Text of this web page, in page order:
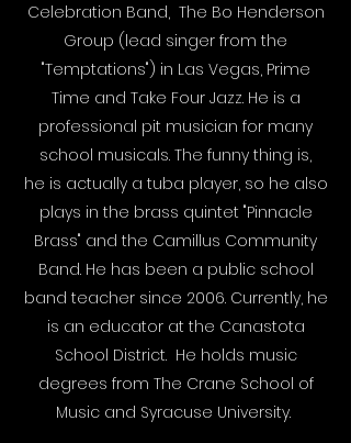
Celebration Band, The Bo Henderson
Group (lead singer from the
"Temptations") in Las Vegas, Prime
Time and Take Four Jazz. He is a
professional pit musician for many
school musicals. The funny thing is,
he is actually a tuba player, so he also
plays in the brass quintet "Pinnacle
Brass" and the Camillus Community
Band. He has been a public school
band teacher since 2006. Currently, he
is an educator at the Canastota
School District. He holds music
degrees from The Crane School of
Music and Syracuse University.